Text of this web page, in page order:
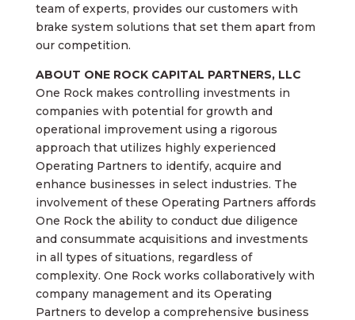
team of experts, provides our customers with
brake system solutions that set them apart from
our competition.
ABOUT ONE ROCK CAPITAL PARTNERS, LLC
One Rock makes controlling investments in
companies with potential for growth and
operational improvement using a rigorous
approach that utilizes highly experienced
Operating Partners to identify, acquire and
enhance businesses in select industries. The
involvement of these Operating Partners affords
One Rock the ability to conduct due diligence
and consummate acquisitions and investments
in all types of situations, regardless of
complexity. One Rock works collaboratively with
company management and its Operating
Partners to develop a comprehensive business